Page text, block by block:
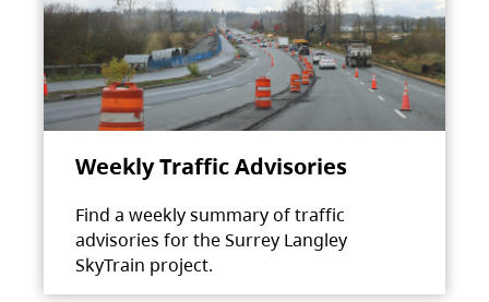
Weekly Traffic Advisories
Find a weekly summary of traffic
advisories for the Surrey Langley
SkyTrain project.